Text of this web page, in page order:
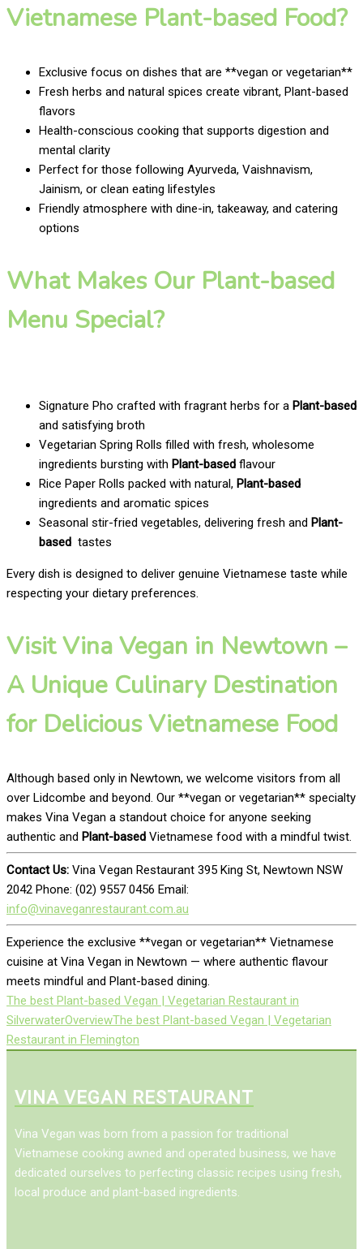
Vietnamese Plant-based Food?
Exclusive focus on dishes that are **vegan or vegetarian**
Fresh herbs and natural spices create vibrant, Plant-based
flavors
Health-conscious cooking that supports digestion and
mental clarity
Perfect for those following Ayurveda, Vaishnavism,
Jainism, or clean eating lifestyles
Friendly atmosphere with dine-in, takeaway, and catering
options
What Makes Our Plant-based
Menu Special?
Signature Pho crafted with fragrant herbs for a Plant-based
and satisfying broth
Vegetarian Spring Rolls filled with fresh, wholesome
ingredients bursting with Plant-based flavour
Rice Paper Rolls packed with natural, Plant-based
ingredients and aromatic spices
Seasonal stir-fried vegetables, delivering fresh and Plant-
based tastes
Every dish is designed to deliver genuine Vietnamese taste while
respecting your dietary preferences.
Visit Vina Vegan in Newtown –
A Unique Culinary Destination
for Delicious Vietnamese Food
Although based only in Newtown, we welcome visitors from all
over Lidcombe and beyond. Our **vegan or vegetarian** specialty
makes Vina Vegan a standout choice for anyone seeking
authentic and Plant-based Vietnamese food with a mindful twist.
Contact Us: Vina Vegan Restaurant 395 King St, Newtown NSW
2042 Phone: (02) 9557 0456 Email:
info@vinaveganrestaurant.com.au
Experience the exclusive **vegan or vegetarian** Vietnamese
cuisine at Vina Vegan in Newtown — where authentic flavour
meets mindful and Plant-based dining.
The best Plant-based Vegan | Vegetarian Restaurant in
SilverwaterOverviewThe best Plant-based Vegan | Vegetarian
Restaurant in Flemington
VINA VEGAN RESTAURANT
Vina Vegan was born from a passion for traditional
Vietnamese cooking awned and operated business, we have
dedicated ourselves to perfecting classic recipes using fresh,
local produce and plant-based ingredients.